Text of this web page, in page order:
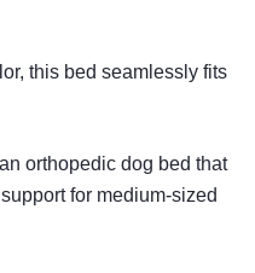
this bed seamlessly fits
orthopedic dog bed that
for medium-sized